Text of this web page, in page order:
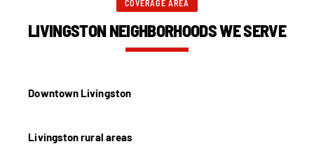
COVERAGE AREA
LIVINGSTON NEIGHBORHOODS WE SERVE
Downtown Livingston
Livingston rural areas